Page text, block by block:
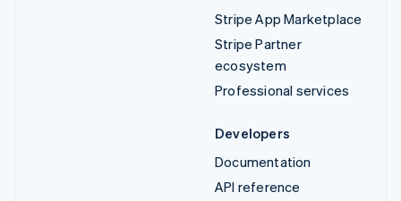
Stripe App Marketplace
Stripe Partner
ecosystem
Professional services
Developers
Documentation
API reference